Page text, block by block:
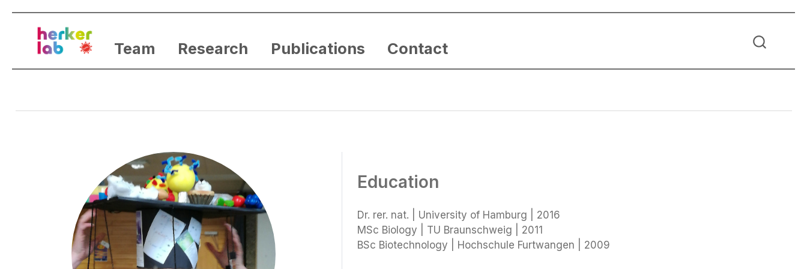
Team Research Publications Contact
Education
Dr. rer. nat. | University of Hamburg | 2016
MSc Biology | TU Braunschweig | 2011
BSc Biotechnology | Hochschule Furtwangen | 2009